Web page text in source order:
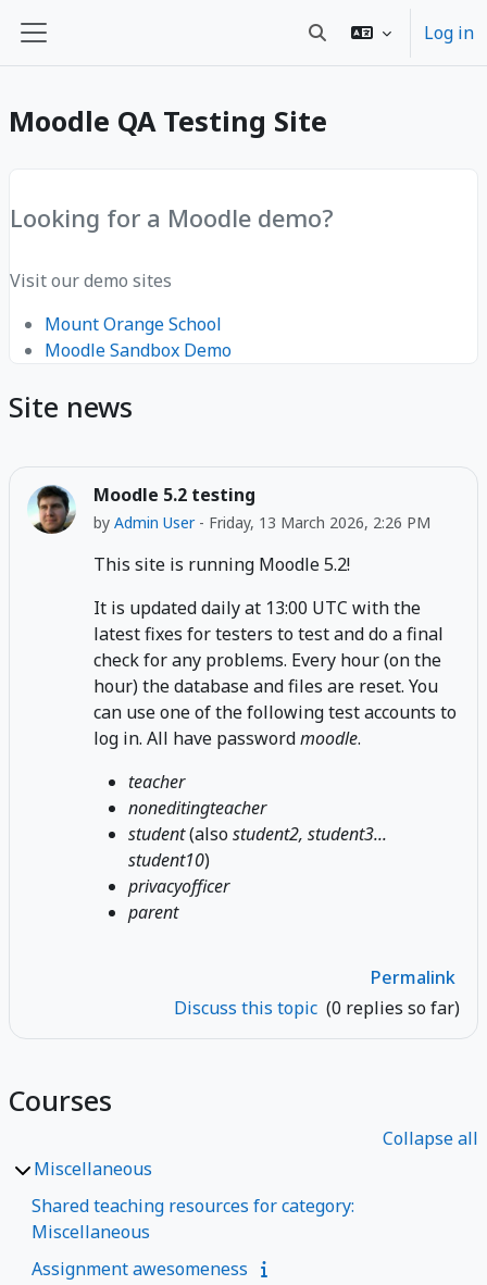
Side panel Toggle search input
Log in
Moodle QA Testing Site
Looking for a Moodle demo?
Visit our demo sites
Mount Orange School
Moodle Sandbox Demo
Site news
Moodle 5.2 testing
by Admin User- Friday, 13 March 2026, 2:26 PM
This site is running Moodle 5.2!
It is updated daily at 13:00 UTC with the
latest fixes for testers to test and do a final
check for any problems. Every hour (on the
hour) the database and files are reset. You
can use one of the following test accounts to
log in. All have passwordmoodle.
teacher
noneditingteacher
student(alsostudent2, student3...
student10)
privacyofficer
parent
Permalink
Discuss this topic (0 replies so far)
Courses
Collapse all
Miscellaneous
Shared teaching resources for category:
Miscellaneous
Assignment awesomeness